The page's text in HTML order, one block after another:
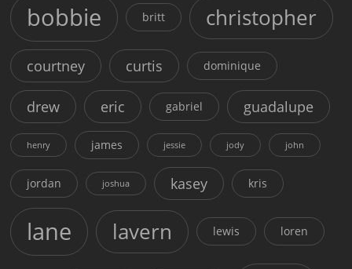
bobbie britt christopher
courtney curtis dominique
drew eric gabriel guadalupe
henry james jessie jody john
jordan joshua kasey kris
lane lavern lewis loren